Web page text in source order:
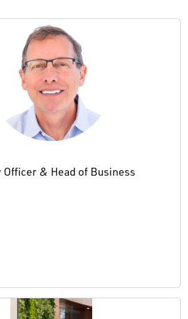
Officer & Head of Business